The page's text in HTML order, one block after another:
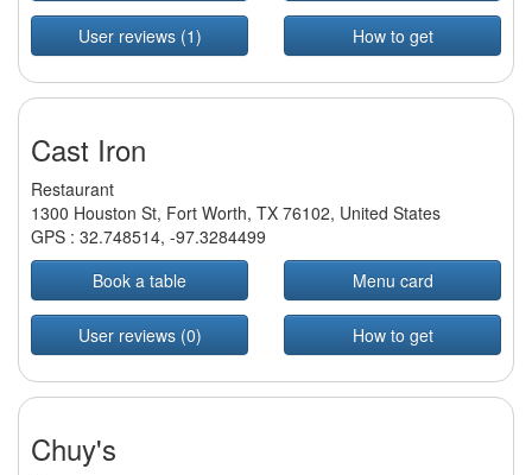
User reviews (1) How to get
Cast Iron
Restaurant
1300 Houston St, Fort Worth, TX 76102, United States
GPS : 32.748514, -97.3284499
Book a table
Menu card
User reviews (0) How to get
Chuy's